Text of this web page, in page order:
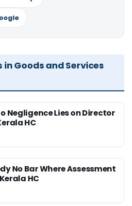
Goods and Services
Negligence Lies on Director
HC
No Bar Where Assessment
HC